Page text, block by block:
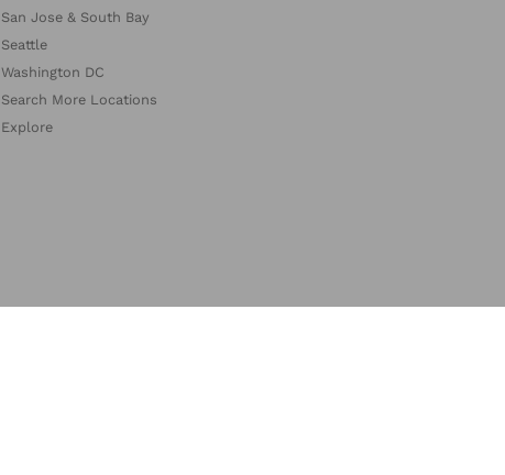
San Jose & South Bay
Seattle
Washington DC
Search More Locations
Explore